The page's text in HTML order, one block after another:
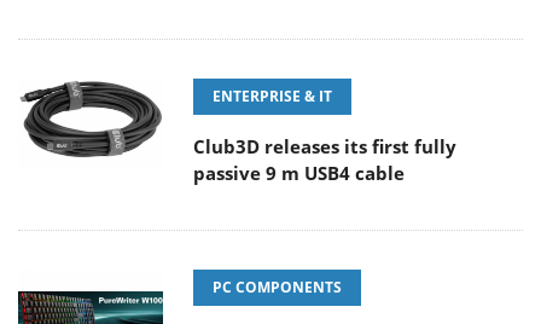
ENTERPRISE & IT
Club3D releases its first fully
passive 9 m USB4 cable
PC COMPONENTS